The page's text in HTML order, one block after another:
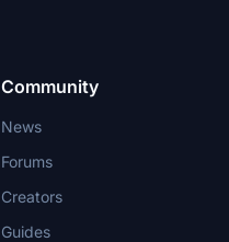
Community
News
Forums
Creators
Guides